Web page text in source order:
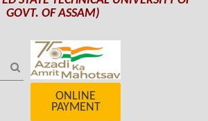
GOVT. OF ASSAM)
ONLINE
PAYMENT